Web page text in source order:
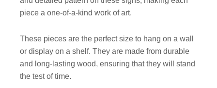
piece a one-of-a-kind work of art.
These pieces are the perfect size to hang on a wall
or display on a shelf. They are made from durable
and long-lasting wood, ensuring that they will stand
the test of time.